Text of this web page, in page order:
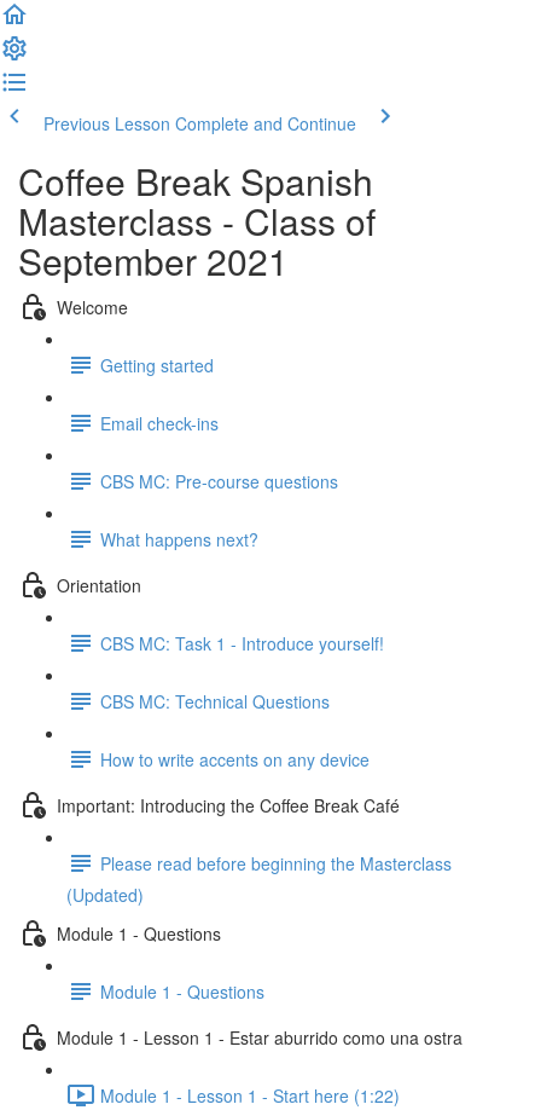
Previous Lesson Complete and Continue
Coffee Break Spanish
Masterclass - Class of
September 2021
Welcome
Getting started
Email check-ins
CBS MC: Pre-course questions
What happens next?
Orientation
CBS MC: Task 1 - Introduce yourself!
CBS MC: Technical Questions
How to write accents on any device
Important: Introducing the Coffee Break Café
Please read before beginning the Masterclass
(Updated)
Module 1 - Questions
Module 1 - Questions
Module 1 - Lesson 1 - Estar aburrido como una ostra
Module 1 - Lesson 1 - Start here (1:22)